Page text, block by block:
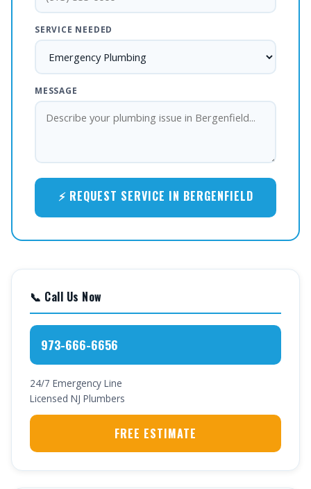
SERVICE NEEDED
MESSAGE
⚡ REQUEST SERVICE IN BERGENFIELD
📞 Call Us Now
973-666-6656
24/7 Emergency Line
Licensed NJ Plumbers
FREE ESTIMATE